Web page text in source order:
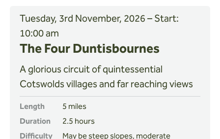
Tuesday, 3rd November, 2026 – Start:
10:00 am
The Four Duntisbournes
A glorious circuit of quintessential
Cotswolds villages and far reaching views
Length
5 miles
Duration
2.5 hours
Difficulty
May be steep slopes, moderate